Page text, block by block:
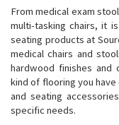
From medical exam
multi-tasking chairs, it
seating products at
medical chairs and
hardwood finishes and
kind of flooring you
and seating
specific needs.